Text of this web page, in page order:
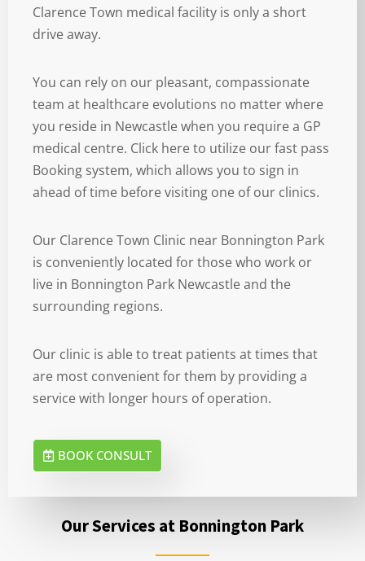
Clarence Town medical facility is only a short
drive away.
You can rely on our pleasant, compassionate
team at healthcare evolutions no matter where
you reside in Newcastle when you require a GP
medical centre. Click here to utilize our fast pass
Booking system, which allows you to sign in
ahead of time before visiting one of our clinics.
Our Clarence Town Clinic near Bonnington Park
is conveniently located for those who work or
live in Bonnington Park Newcastle and the
surrounding regions.
Our clinic is able to treat patients at times that
are most convenient for them by providing a
service with longer hours of operation.
BOOK CONSULT
Our Services at Bonnington Park